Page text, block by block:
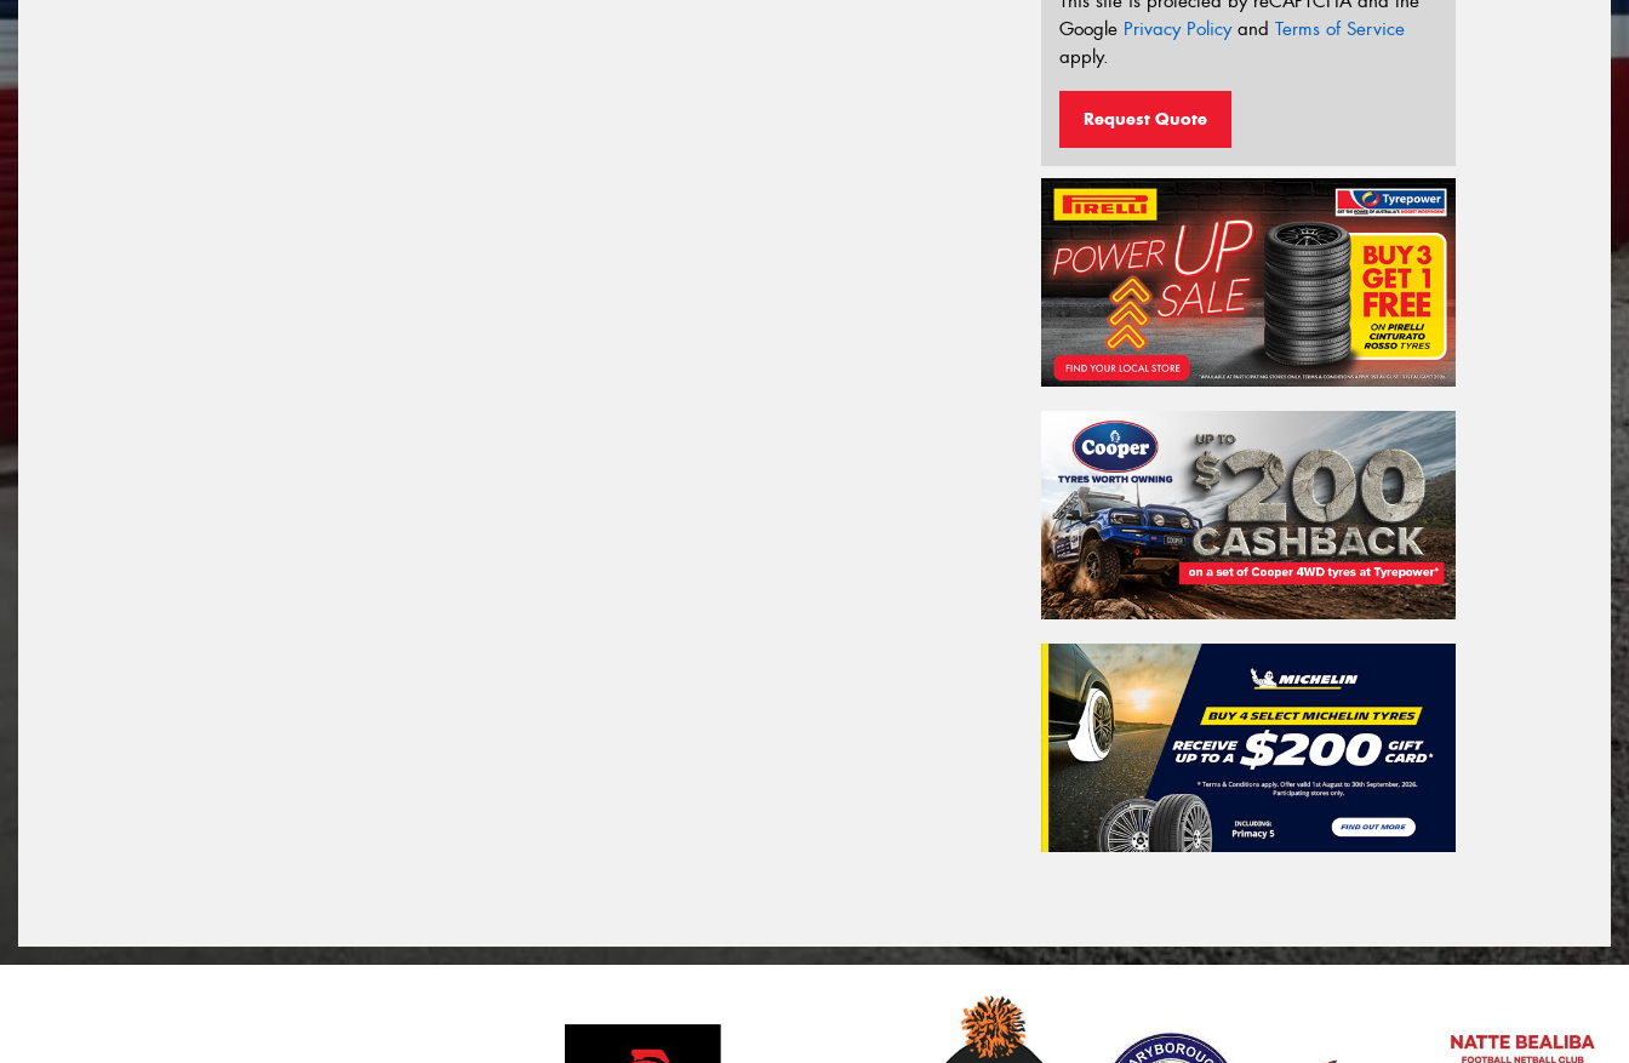
Google Privacy Policyand Terms of Service
apply.
Request Quote